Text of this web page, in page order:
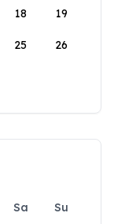
18 19
25 26
Sa
Su